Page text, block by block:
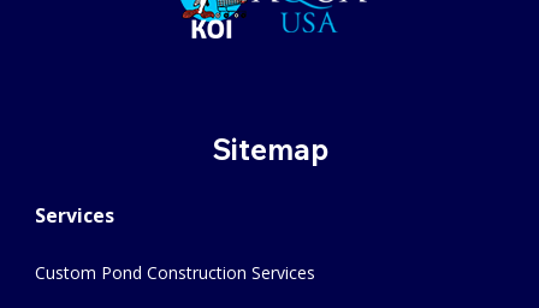
Sitemap
Services
Custom Pond Construction Services